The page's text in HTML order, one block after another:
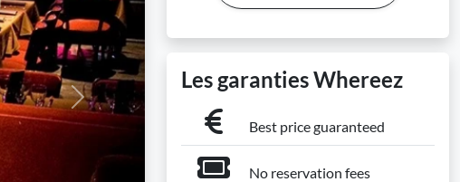
Next
Les garanties Whereez
Best price guaranteed
No reservation fees